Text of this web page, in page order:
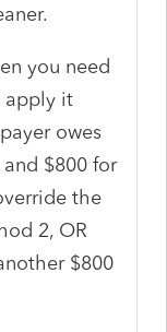
you need
apply it
owes
$800 for
the
2, OR
$800